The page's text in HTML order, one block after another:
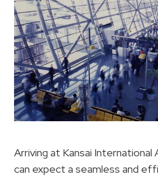
Arriving at Kansai
can expect a seamless and